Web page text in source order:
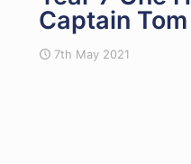
Captain
7th May 2021